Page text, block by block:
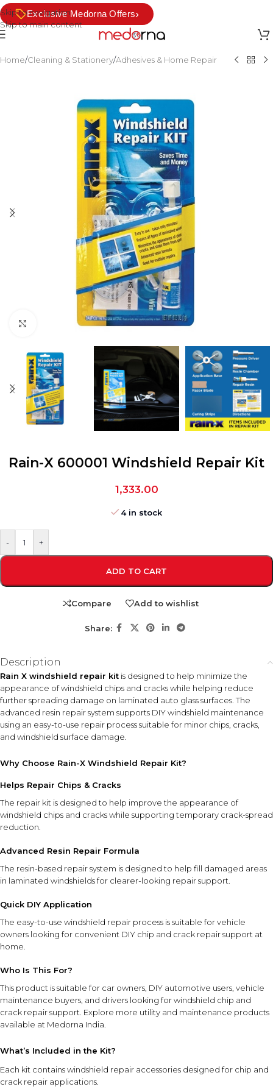
Skip to navigation
Skip to main content
Exclusive Medorna Offers›
Home/Cleaning & Stationery/Adhesives & Home Repair
Click to enlarge
Rain-X 600001 Windshield Repair Kit
1,333.00
4 in stock
- +
ADD TO CART
Compare Add to wishlist
Share:
Description
Rain X windshield repair kit is designed to help minimize the
appearance of windshield chips and cracks while helping reduce
further spreading damage on laminated auto glass surfaces. The
advanced resin repair system supports DIY windshield maintenance
using an easy-to-use repair process suitable for minor chips, cracks,
and windshield surface damage.
Why Choose Rain-X Windshield Repair Kit?
Helps Repair Chips & Cracks
The repair kit is designed to help improve the appearance of
windshield chips and cracks while supporting temporary crack-spread
reduction.
Advanced Resin Repair Formula
The resin-based repair system is designed to help fill damaged areas
in laminated windshields for clearer-looking repair support.
Quick DIY Application
The easy-to-use windshield repair process is suitable for vehicle
owners looking for convenient DIY chip and crack repair support at
home.
Who Is This For?
This product is suitable for car owners, DIY automotive users, vehicle
maintenance buyers, and drivers looking for windshield chip and
crack repair support. Explore more utility and maintenance products
available at Medorna India.
What’s Included in the Kit?
Each kit contains windshield repair accessories designed for chip and
crack repair applications.